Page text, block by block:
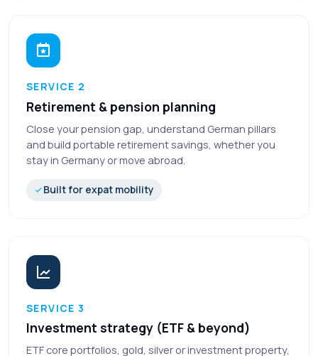
SERVICE 2
Retirement & pension planning
Close your pension gap, understand German pillars
and build portable retirement savings, whether you
stay in Germany or move abroad.
Built for expat mobility
SERVICE 3
Investment strategy (ETF & beyond)
ETF core portfolios, gold, silver or investment property,